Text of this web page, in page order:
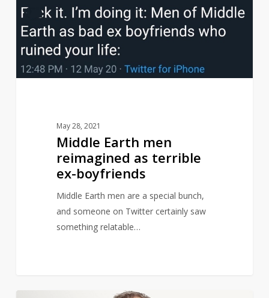
reimagined
as
terrible
ex-
boyfriends
May 28, 2021
Middle Earth men
reimagined as terrible
ex-boyfriends
Middle Earth men are a special bunch,
and someone on Twitter certainly saw
something relatable…